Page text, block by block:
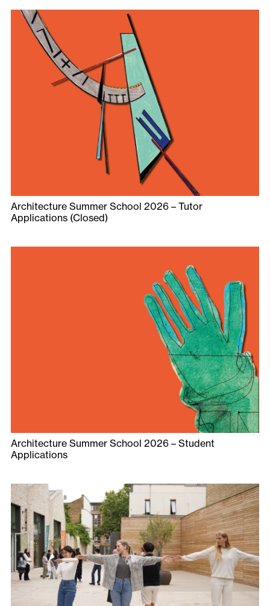
Architecture Summer School 2026 – Tutor
Applications (Closed)
Architecture Summer School 2026 – Student
Applications